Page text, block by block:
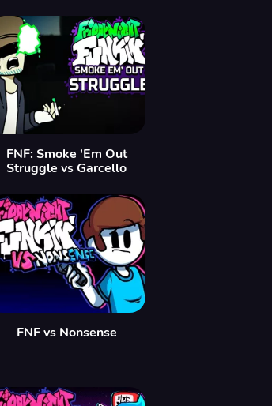
FNF: Smoke 'Em Out
Struggle vs Garcello
FNF vs Nonsense